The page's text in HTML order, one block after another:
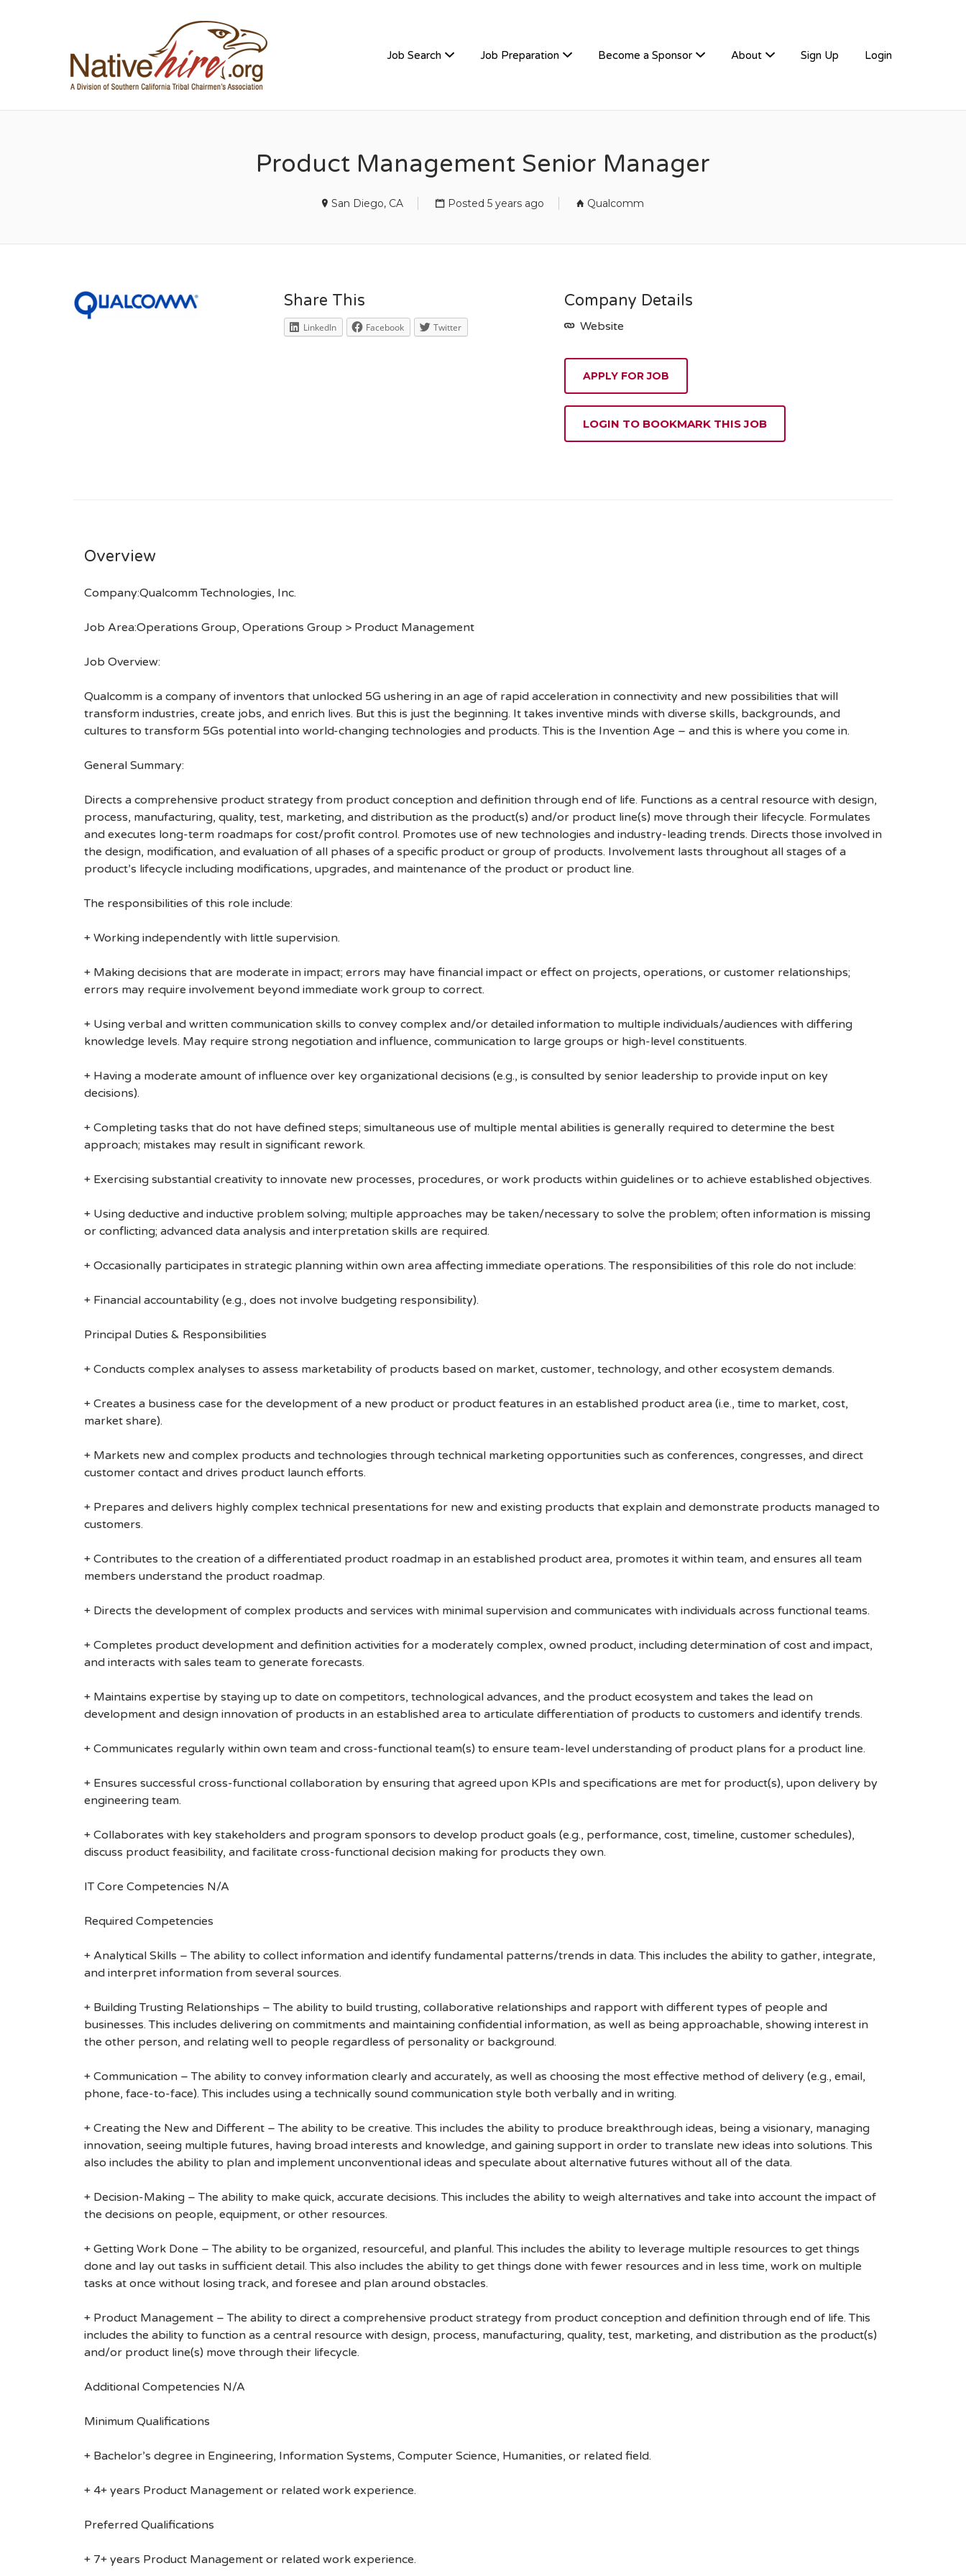
Job Search Job Preparation Become a Sponsor About Sign Up Login
Product Management Senior Manager
San Diego, CA Posted 5 years ago Qualcomm
Share This
LinkedIn Facebook Twitter
Company Details
Website
APPLY FOR JOB
LOGIN TO BOOKMARK THIS JOB
Overview
Company:Qualcomm Technologies, Inc.
Job Area:Operations Group, Operations Group > Product Management
Job Overview:
Qualcomm is a company of inventors that unlocked 5G ushering in an age of rapid acceleration in connectivity and new possibilities that will
transform industries, create jobs, and enrich lives. But this is just the beginning. It takes inventive minds with diverse skills, backgrounds, and
cultures to transform 5Gs potential into world-changing technologies and products. This is the Invention Age – and this is where you come in.
General Summary:
Directs a comprehensive product strategy from product conception and definition through end of life. Functions as a central resource with design,
process, manufacturing, quality, test, marketing, and distribution as the product(s) and/or product line(s) move through their lifecycle. Formulates
and executes long-term roadmaps for cost/profit control. Promotes use of new technologies and industry-leading trends. Directs those involved in
the design, modification, and evaluation of all phases of a specific product or group of products. Involvement lasts throughout all stages of a
product’s lifecycle including modifications, upgrades, and maintenance of the product or product line.
The responsibilities of this role include:
+ Working independently with little supervision.
+ Making decisions that are moderate in impact; errors may have financial impact or effect on projects, operations, or customer relationships;
errors may require involvement beyond immediate work group to correct.
+ Using verbal and written communication skills to convey complex and/or detailed information to multiple individuals/audiences with differing
knowledge levels. May require strong negotiation and influence, communication to large groups or high-level constituents.
+ Having a moderate amount of influence over key organizational decisions (e.g., is consulted by senior leadership to provide input on key
decisions).
+ Completing tasks that do not have defined steps; simultaneous use of multiple mental abilities is generally required to determine the best
approach; mistakes may result in significant rework.
+ Exercising substantial creativity to innovate new processes, procedures, or work products within guidelines or to achieve established objectives.
+ Using deductive and inductive problem solving; multiple approaches may be taken/necessary to solve the problem; often information is missing
or conflicting; advanced data analysis and interpretation skills are required.
+ Occasionally participates in strategic planning within own area affecting immediate operations. The responsibilities of this role do not include:
+ Financial accountability (e.g., does not involve budgeting responsibility).
Principal Duties & Responsibilities
+ Conducts complex analyses to assess marketability of products based on market, customer, technology, and other ecosystem demands.
+ Creates a business case for the development of a new product or product features in an established product area (i.e., time to market, cost,
market share).
+ Markets new and complex products and technologies through technical marketing opportunities such as conferences, congresses, and direct
customer contact and drives product launch efforts.
+ Prepares and delivers highly complex technical presentations for new and existing products that explain and demonstrate products managed to
customers.
+ Contributes to the creation of a differentiated product roadmap in an established product area, promotes it within team, and ensures all team
members understand the product roadmap.
+ Directs the development of complex products and services with minimal supervision and communicates with individuals across functional teams.
+ Completes product development and definition activities for a moderately complex, owned product, including determination of cost and impact,
and interacts with sales team to generate forecasts.
+ Maintains expertise by staying up to date on competitors, technological advances, and the product ecosystem and takes the lead on
development and design innovation of products in an established area to articulate differentiation of products to customers and identify trends.
+ Communicates regularly within own team and cross-functional team(s) to ensure team-level understanding of product plans for a product line.
+ Ensures successful cross-functional collaboration by ensuring that agreed upon KPIs and specifications are met for product(s), upon delivery by
engineering team.
+ Collaborates with key stakeholders and program sponsors to develop product goals (e.g., performance, cost, timeline, customer schedules),
discuss product feasibility, and facilitate cross-functional decision making for products they own.
IT Core Competencies N/A
Required Competencies
+ Analytical Skills – The ability to collect information and identify fundamental patterns/trends in data. This includes the ability to gather, integrate,
and interpret information from several sources.
+ Building Trusting Relationships – The ability to build trusting, collaborative relationships and rapport with different types of people and
businesses. This includes delivering on commitments and maintaining confidential information, as well as being approachable, showing interest in
the other person, and relating well to people regardless of personality or background.
+ Communication – The ability to convey information clearly and accurately, as well as choosing the most effective method of delivery (e.g., email,
phone, face-to-face). This includes using a technically sound communication style both verbally and in writing.
+ Creating the New and Different – The ability to be creative. This includes the ability to produce breakthrough ideas, being a visionary, managing
innovation, seeing multiple futures, having broad interests and knowledge, and gaining support in order to translate new ideas into solutions. This
also includes the ability to plan and implement unconventional ideas and speculate about alternative futures without all of the data.
+ Decision-Making – The ability to make quick, accurate decisions. This includes the ability to weigh alternatives and take into account the impact of
the decisions on people, equipment, or other resources.
+ Getting Work Done – The ability to be organized, resourceful, and planful. This includes the ability to leverage multiple resources to get things
done and lay out tasks in sufficient detail. This also includes the ability to get things done with fewer resources and in less time, work on multiple
tasks at once without losing track, and foresee and plan around obstacles.
+ Product Management – The ability to direct a comprehensive product strategy from product conception and definition through end of life. This
includes the ability to function as a central resource with design, process, manufacturing, quality, test, marketing, and distribution as the product(s)
and/or product line(s) move through their lifecycle.
Additional Competencies N/A
Minimum Qualifications
+ Bachelor’s degree in Engineering, Information Systems, Computer Science, Humanities, or related field.
+ 4+ years Product Management or related work experience.
Preferred Qualifications
+ 7+ years Product Management or related work experience.